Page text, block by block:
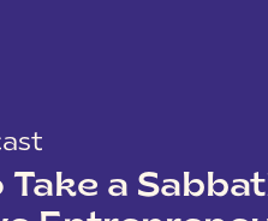
Take a